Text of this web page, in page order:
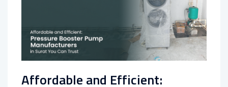
Affordable and Efficient: